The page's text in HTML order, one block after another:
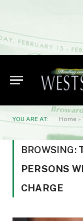
YOU ARE AT: Home »
BROWSING:
PERSONS
CHARGE